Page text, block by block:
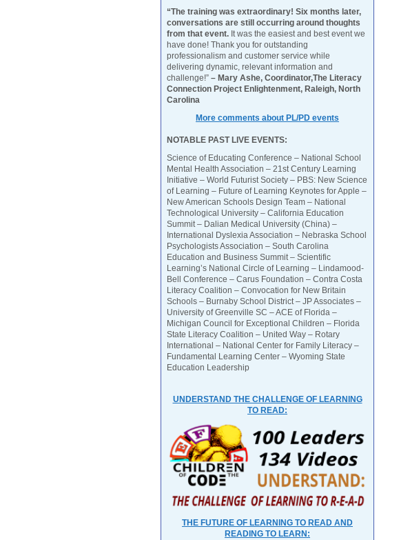
“The training was extraordinary! Six months later,
conversations are still occurring around thoughts
from that event. It was the easiest and best event we
have done! Thank you for outstanding
professionalism and customer service while
delivering dynamic, relevant information and
challenge!” – Mary Ashe, Coordinator,The Literacy
Connection Project Enlightenment, Raleigh, North
Carolina
More comments about PL/PD events
NOTABLE PAST LIVE EVENTS:
Science of Educating Conference – National School
Mental Health Association – 21st Century Learning
Initiative – World Futurist Society – PBS: New Science
of Learning – Future of Learning Keynotes for Apple –
New American Schools Design Team – National
Technological University – California Education
Summit – Dalian Medical University (China) –
International Dyslexia Association – Nebraska School
Psychologists Association – South Carolina
Education and Business Summit – Scientific
Learning’s National Circle of Learning – Lindamood-
Bell Conference – Carus Foundation – Contra Costa
Literacy Coalition – Convocation for New Britain
Schools – Burnaby School District – JP Associates –
University of Greenville SC – ACE of Florida –
Michigan Council for Exceptional Children – Florida
State Literacy Coalition – United Way – Rotary
International – National Center for Family Literacy –
Fundamental Learning Center – Wyoming State
Education Leadership
UNDERSTAND THE CHALLENGE OF LEARNING
TO READ:
THE FUTURE OF LEARNING TO READ AND
READING TO LEARN: